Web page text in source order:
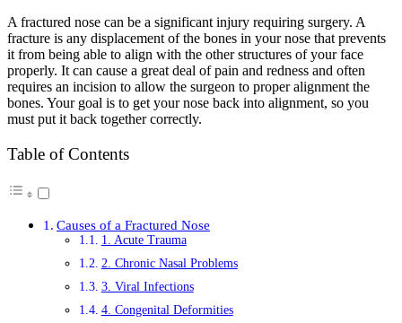
A fractured nose can be a significant injury requiring surgery. A
fracture is any displacement of the bones in your nose that prevents
it from being able to align with the other structures of your face
properly. It can cause a great deal of pain and redness and often
requires an incision to allow the surgeon to proper alignment the
bones. Your goal is to get your nose back into alignment, so you
must put it back together correctly.
Table of Contents
Causes of a Fractured Nose
1. Acute Trauma
2. Chronic Nasal Problems
3. Viral Infections
4. Congenital Deformities